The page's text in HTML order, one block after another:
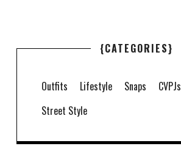
{CATEGORIES}
Outfits Lifestyle Snaps CVPJs
Street Style